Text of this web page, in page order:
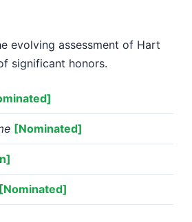
evolving assessment of Hart
significant honors.
[Nominated]
[Nominated]